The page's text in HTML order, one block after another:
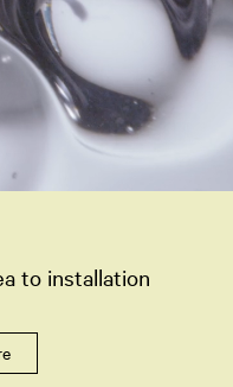
to installation